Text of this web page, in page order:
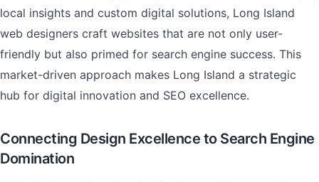
local insights and custom digital solutions, Long Island
web designers craft websites that are not only user-
friendly but also primed for search engine success. This
market-driven approach makes Long Island a strategic
hub for digital innovation and SEO excellence.
Connecting Design Excellence to Search Engine
Domination